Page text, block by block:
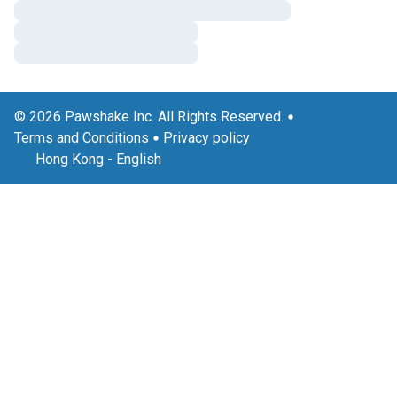
© 2026 Pawshake Inc. All Rights Reserved.
Terms and Conditions
Privacy policy
Hong Kong - English